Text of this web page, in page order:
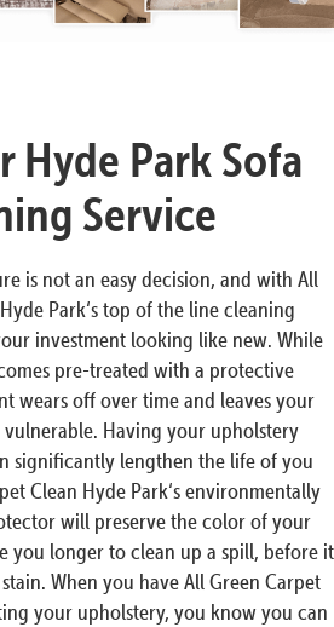
Hyde Park Sofa
Service
is not an easy decision, and with All
Park‘s top of the line cleaning
investment looking like new. While
pre-treated with a protective
wears off over time and leaves your
vulnerable. Having your upholstery
significantly lengthen the life of you
Clean Hyde Park‘s environmentally
will preserve the color of your
you longer to clean up a spill, before it
When you have All Green Carpet
your upholstery, you know you can